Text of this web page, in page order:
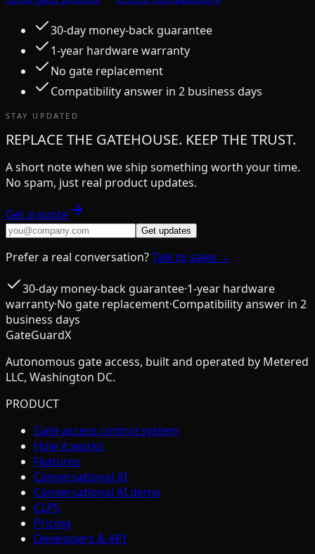
30-day money-back guarantee
1-year hardware warranty
No gate replacement
Compatibility answer in 2 business days
STAY UPDATED
REPLACE THE GATEHOUSE. KEEP THE TRUST.
A short note when we ship something worth your time.
No spam, just real product updates.
Get a quote
Get updates
Prefer a real conversation?Talk to sales →
30-day money-back guarantee·1-year hardware
warranty·No gate replacement·Compatibility answer in 2
business days
GateGuardX
Autonomous gate access, built and operated by Metered
LLC, Washington DC.
PRODUCT
Gate access control system
How it works
Features
Conversational AI
Conversational AI demo
CLPS
Pricing
Developers & API